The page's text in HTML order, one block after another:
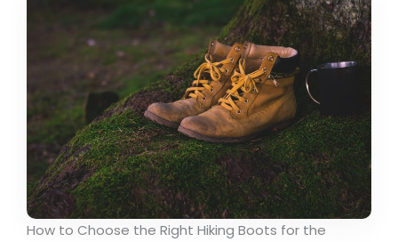
How to Choose the Right Hiking Boots for the